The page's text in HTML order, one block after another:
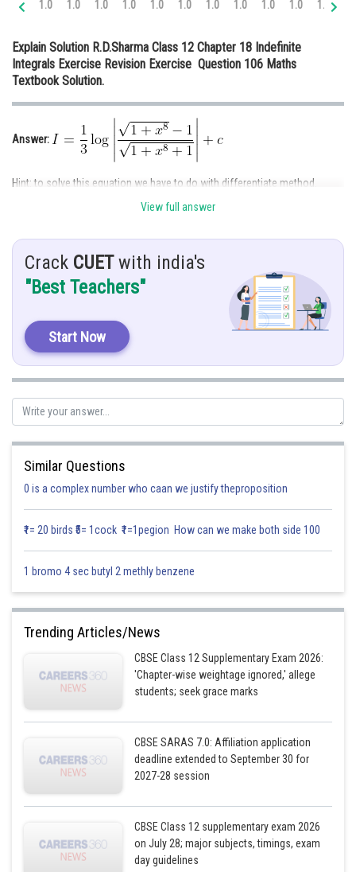
Medicine and Allied Sciences
Law
Media, Mass Communication and
Finance & Accounts
1.0 1.0 1.0 1.0 1.0 1.0 1.0 1.0 1.0 1.0 1.0
Explain Solution R.D.Sharma Class 12 Chapter 18 Indefinite
Integrals Exercise Revision Exercise Question 106 Maths
Textbook Solution.
Answer:
Hint: to solve this equation we have to do with differentiate method.
Solution:
infoexpert21
View full answer
Crack CUETwith india's
"Best Teachers"
Start Now
Similar Questions
0 is a complex number who caan we justify theproposition
₹1= 20 birds ₹5= 1cock ₹1=1pegion How can we make both side 100
1 bromo 4 sec butyl 2 methly benzene
Trending Articles/News
CBSE Class 12 Supplementary Exam 2026:
'Chapter-wise weightage ignored,' allege
students; seek grace marks
CBSE SARAS 7.0: Affiliation application
deadline extended to September 30 for
2027-28 session
CBSE Class 12 supplementary exam 2026
on July 28; major subjects, timings, exam
day guidelines